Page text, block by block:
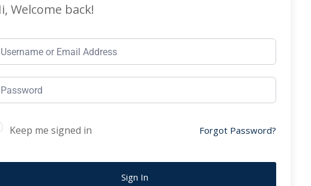
Welcome back!
Keep me signed in Forgot Password?
Sign In